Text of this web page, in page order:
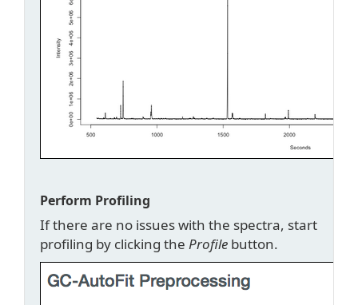
Perform Profiling
If there are no issues with the spectra, start
profiling by clicking the Profile button.